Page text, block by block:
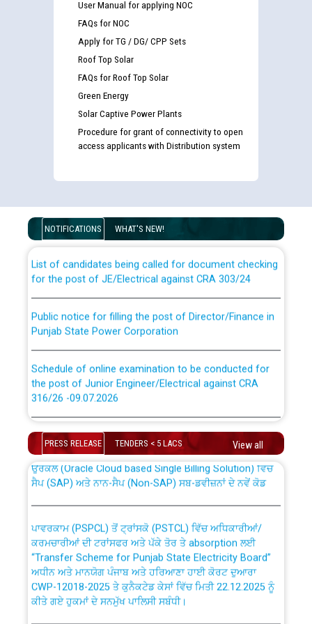
User Manual for applying NOC
FAQs for NOC
Apply for TG / DG/ CPP Sets
Roof Top Solar
FAQs for Roof Top Solar
Green Energy
Solar Captive Power Plants
Procedure for grant of connectivity to open
access applicants with Distribution system
NOTIFICATIONS WHAT'S NEW!
examination against CRA 316/2026 for JE/Electrical
for the post of JE/Electrical against CRA 303/24
Punjab State Power Corporation
the post of Junior Engineer/Electrical against CRA
316/26 -09.07.2026
the post of Junior Engineer/Electrical against CRA
316/26 -09.07.2026
Bahmna under O&M division, PSPCL Patiala
Public Notice regarding Renovation Work to be carried
out by PSPCL
Plinth Area Rates Year 2026-27 For Residential and
PRESS RELEASE TENDERS < 5 LACS View all
CWP-12018 Policy for Transfer and permanent
absorption of officers/officials from PSPCL to PSTCL.
ਉਰੇਕਲ (Oracle Cloud based Single Billing Solution) ਵਿੱਚ
ਸੈਪ (SAP) ਅਤੇ ਨਾਨ-ਸੈਪ (Non-SAP) ਸਬ-ਡਵੀਜ਼ਨਾਂ ਦੇ ਨਵੇਂ ਕੋਡ
ਕਰਮਚਾਰੀਆਂ ਦੀ ਟਰਾਂਸਫਰ ਅਤੇ ਪੱਕੇ ਤੋਰ ਤੇ absorption ਲਈ
“Transfer Scheme for Punjab State Electricity Board”
ਅਧੀਨ ਅਤੇ ਮਾਨਯੋਗ ਪੰਜਾਬ ਅਤੇ ਹਰਿਆਣਾ ਹਾਈ ਕੋਰਟ ਦੁਆਰਾ
CWP-12018-2025 ਤੇ ਕੁਨੈਕਟੇਡ ਕੇਸਾਂ ਵਿੱਚ ਮਿਤੀ 22.12.2025 ਨੂੰ
ਕੀਤੇ ਗਏ ਹੁਕਮਾਂ ਦੇ ਸਨਮੁੱਖ ਪਾਲਿਸੀ ਸਬੰਧੀ।